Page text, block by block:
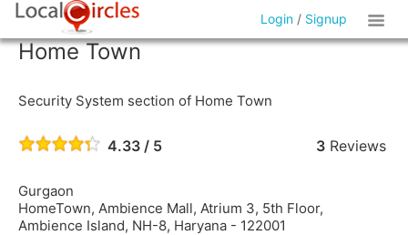
Login / Signup
Home Town
Security System section of Home Town
4.33 / 5 3Reviews
Gurgaon
HomeTown, Ambience Mall, Atrium 3, 5th Floor,
Ambience Island, NH-8, Haryana - 122001